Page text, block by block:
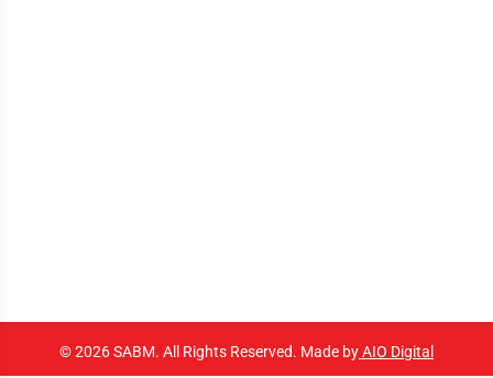
© 2026 SABM. All Rights Reserved. Made byAIO Digital